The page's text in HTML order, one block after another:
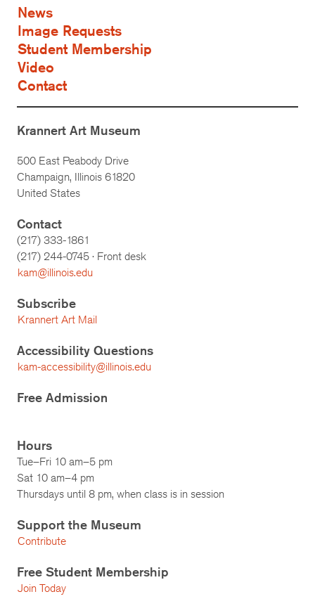
News
Image Requests
Student Membership
Video
Contact
Krannert Art Museum
500 East Peabody Drive
Champaign, Illinois 61820
United States
Contact
(217) 333-1861
(217) 244-0745 · Front desk
kam@illinois.edu
Subscribe
Krannert Art Mail
Accessibility Questions
kam-accessibility@illinois.edu
Free Admission
Hours
Tue–Fri 10 am–5 pm
Sat 10 am–4 pm
Thursdays until 8 pm, when class is in session
Support the Museum
Contribute
Free Student Membership
Join Today